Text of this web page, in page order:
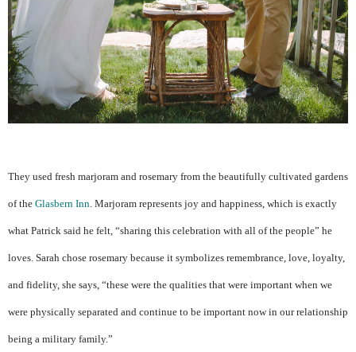
They used fresh marjoram and rosemary from the beautifully cultivated gardens
of the Glasbern Inn. Marjoram represents joy and happiness, which is exactly
what Patrick said he felt, “sharing this celebration with all of the people” he
loves. Sarah chose rosemary because it symbolizes remembrance, love, loyalty,
and fidelity, she says, “these were the qualities that were important when we
were physically separated and continue to be important now in our relationship
being a military family.”